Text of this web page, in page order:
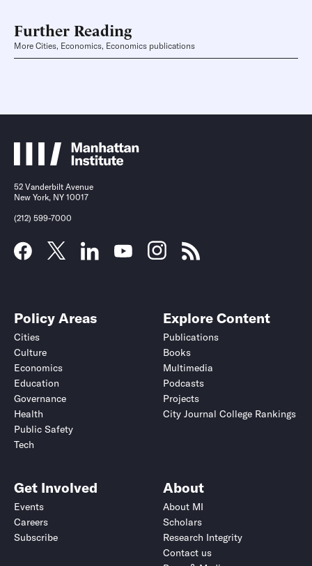
Further Reading
More Cities, Economics, Economics publications
52 Vanderbilt Avenue
New York, NY 10017
(212) 599-7000
Policy Areas
Cities
Culture
Economics
Education
Governance
Health
Public Safety
Tech
Explore Content
Publications
Books
Multimedia
Podcasts
Projects
City Journal College Rankings
Get Involved
Events
Careers
Subscribe
About
About MI
Scholars
Research Integrity
Contact us